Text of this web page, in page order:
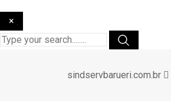
×
sindservbarueri.com.br